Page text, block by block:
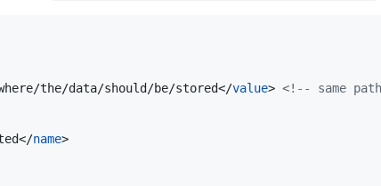
the/data/should/be/stored</value> <!-- same
name>